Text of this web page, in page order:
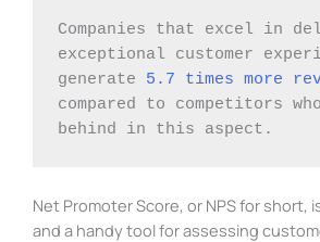
Companies that excel in
exceptional customer
generate 5.7 times more
compared to competitors
behind in this aspect.
Net Promoter Score, or NPS for short,
and a handy tool for assessing